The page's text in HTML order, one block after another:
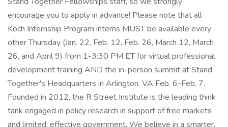
encourage you to apply in advance! Please note that all
Koch Internship Program interns MUST be available every
other Thursday (Jan. 22, Feb. 12, Feb. 26, March 12, March
26, and April 9) from 1-3:30 PM ET for virtual professional
development training AND the in-person summit at Stand
Together's Headquarters in Arlington, VA Feb. 6-Feb. 7.
Founded in 2012, the R Street Institute is the leading think
tank engaged in policy research in support of free markets
and limited, effective government. We believe in a smarter,